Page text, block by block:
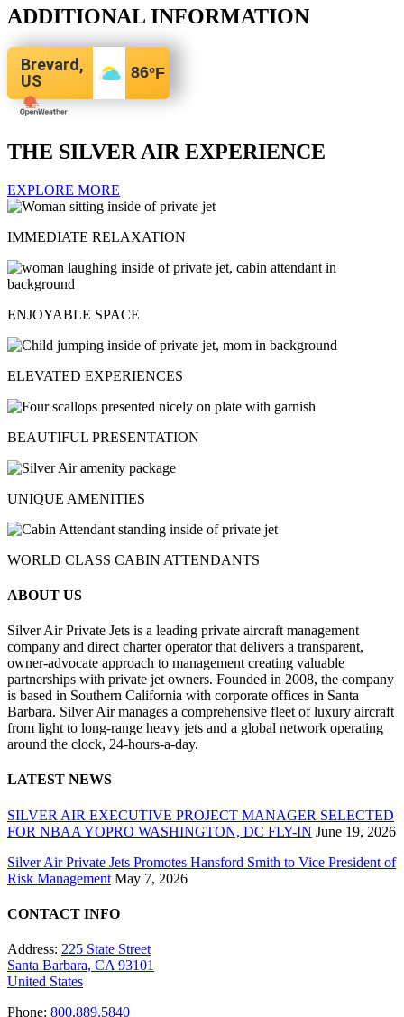
ADDITIONAL INFORMATION
Brevard,
US
86°F
THE SILVER AIR EXPERIENCE
EXPLORE MORE
IMMEDIATE RELAXATION
ENJOYABLE SPACE
ELEVATED EXPERIENCES
BEAUTIFUL PRESENTATION
UNIQUE AMENITIES
WORLD CLASS CABIN ATTENDANTS
ABOUT US
Silver Air Private Jets is a leading private aircraft management
company and direct charter operator that delivers a transparent,
owner-advocate approach to management creating valuable
partnerships with private jet owners. Founded in 2008, the company
is based in Southern California with corporate offices in Santa
Barbara. Silver Air manages a comprehensive fleet of luxury aircraft
from light to long-range heavy jets and a global network operating
around the clock, 24-hours-a-day.
LATEST NEWS
SILVER AIR EXECUTIVE PROJECT MANAGER SELECTED
FOR NBAA YOPRO WASHINGTON, DC FLY-IN June 19, 2026
Silver Air Private Jets Promotes Hansford Smith to Vice President of
Risk Management May 7, 2026
CONTACT INFO
Address: 225 State Street
Santa Barbara, CA 93101
United States
Phone: 800.889.5840